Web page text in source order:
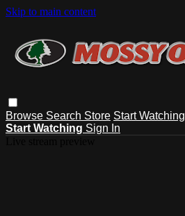
Skip to main content
Browse Search Store Start Watching
Start Watching Sign In